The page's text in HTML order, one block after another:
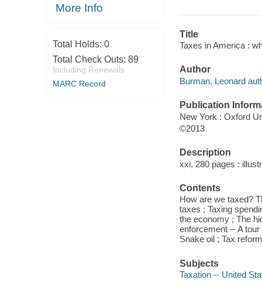
More Info
Total Holds: 0
Total Check Outs: 89
Including Renewals
MARC Record
Title
Taxes in America :
Author
Burman, Leonard
Publication
New York : Oxford
©2013
Description
xxi, 280 pages :
Contents
How are we taxed?
taxes ; Taxing
the economy ; The
enforcement -- A
Snake oil ; Tax
Subjects
Taxation -- United